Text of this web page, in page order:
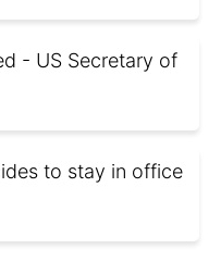
- US Secretary of
to stay in office